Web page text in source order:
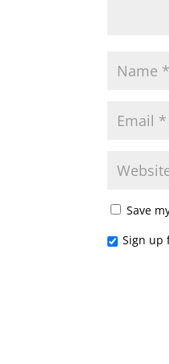
Save
Sign up